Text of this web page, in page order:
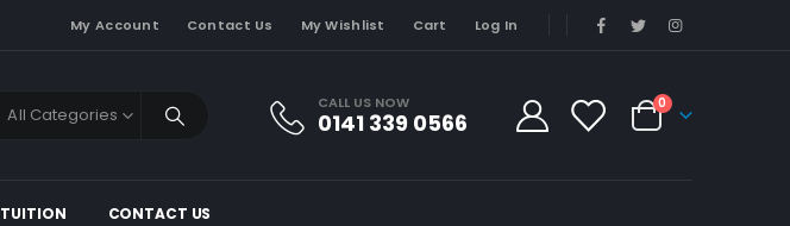
My Account Contact Us My Wishlist Cart Log In
All Categories
CALL US NOW
0141 339 0566
0
TUITION CONTACT US